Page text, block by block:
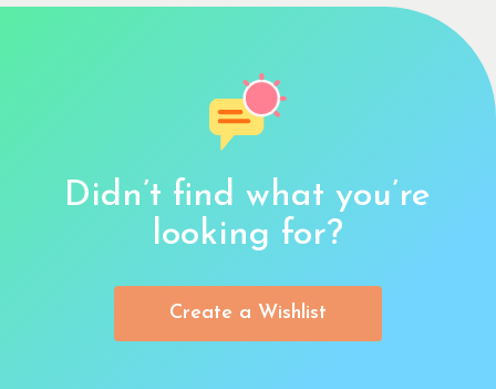
Didn’t find what you’re
looking for?
Create a Wishlist